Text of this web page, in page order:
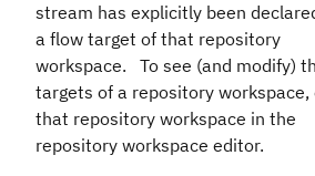
stream has explicitly been
a flow target of that repository
workspace. To see (and modify)
targets of a repository workspace,
that repository workspace in the
repository workspace editor.